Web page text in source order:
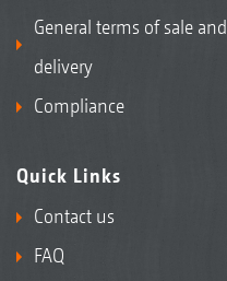
General terms of sale and
delivery
Compliance
Quick Links
Contact us
FAQ